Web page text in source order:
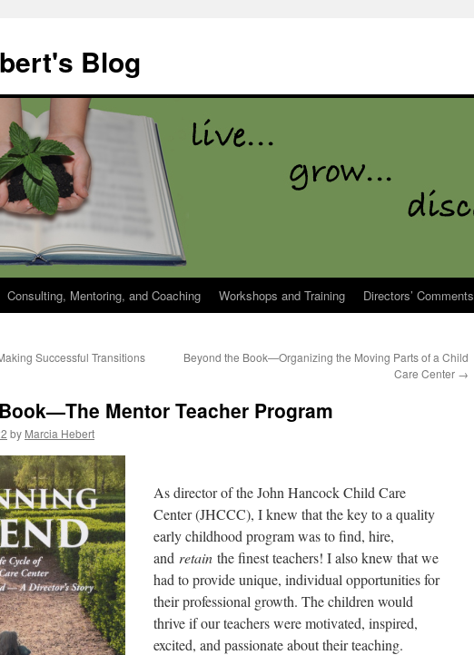
Blog
Consulting, Mentoring, and Coaching Workshops and Training Directors’ Comments
Successful Transitions
Beyond the Book—Organizing the Moving Parts of a Child
Care Center →
Mentor Teacher Program
by Marcia Hebert
As director of the John Hancock Child Care
Center (JHCCC), I knew that the key to a quality
early childhood program was to find, hire,
and retain the finest teachers! I also knew that we
had to provide unique, individual opportunities for
their professional growth. The children would
thrive if our teachers were motivated, inspired,
excited, and passionate about their teaching.